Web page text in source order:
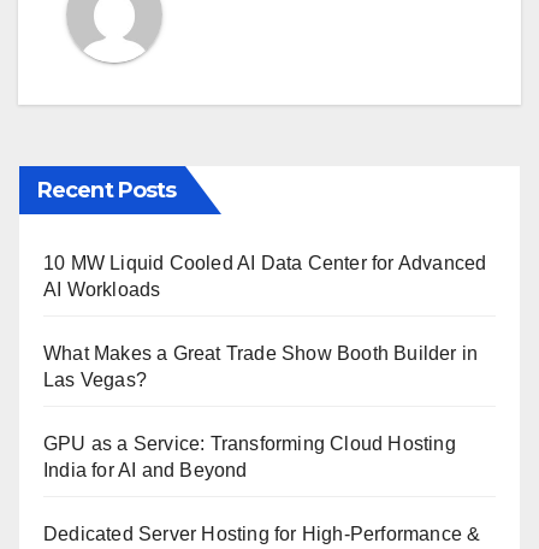
Recent Posts
10 MW Liquid Cooled AI Data Center for Advanced
AI Workloads
What Makes a Great Trade Show Booth Builder in
Las Vegas?
GPU as a Service: Transforming Cloud Hosting
India for AI and Beyond
Dedicated Server Hosting for High-Performance &